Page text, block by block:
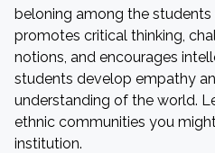
beloning among the
promotes critical thinking,
notions, and encourages
students develop empathy
understanding of the world.
ethnic communities you
institution.